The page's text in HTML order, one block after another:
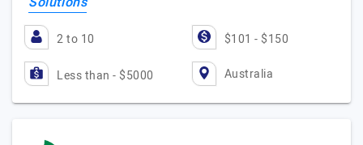
2 to 10 $101 - $150
Less than - $5000 Australia